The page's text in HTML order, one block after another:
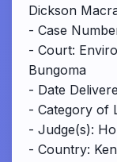
Dickson
- Case
- Court:
Bungoma
- Date
- Category of
- Judge(s):
- Country: